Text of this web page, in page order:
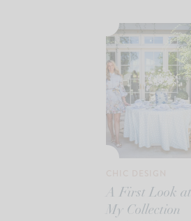
A First Look at
My Collection